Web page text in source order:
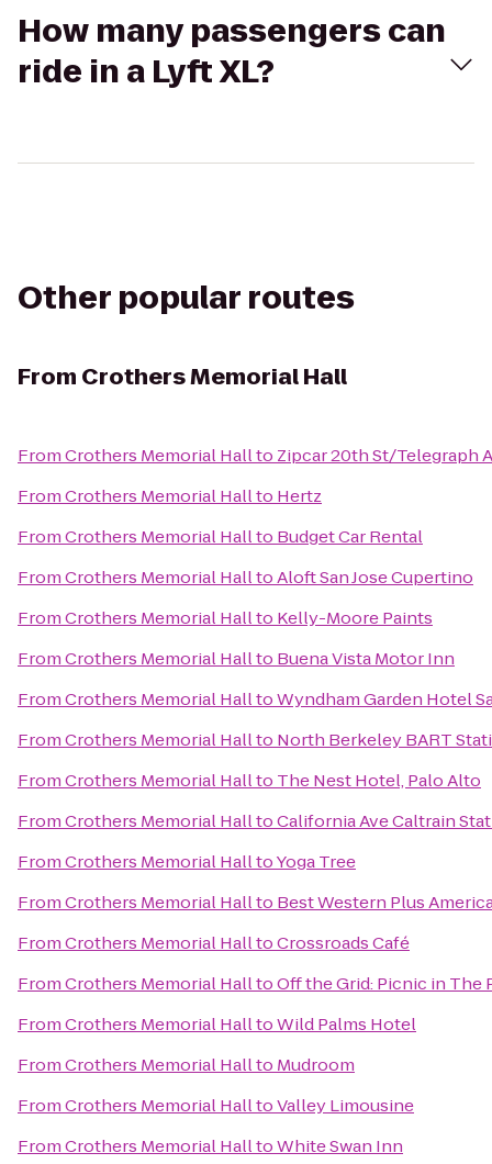
How many passengers can
ride in a Lyft XL?
Other popular routes
From Crothers Memorial Hall
FromCrothers Memorial Hallto Zipcar 20th St/Telegraph
FromCrothers Memorial Hallto Hertz
FromCrothers Memorial Hallto Budget Car Rental
FromCrothers Memorial HalltoAloft San Jose Cupertino
FromCrothers Memorial Hallto Kelly-Moore Paints
FromCrothers Memorial Hallto Buena Vista Motor Inn
FromCrothers Memorial HalltoWyndham Garden Hotel
FromCrothers Memorial Hallto North Berkeley BART
FromCrothers Memorial Hallto The Nest Hotel, Palo Alto
FromCrothers Memorial HalltoCalifornia Ave Caltrain
FromCrothers Memorial HalltoYoga Tree
FromCrothers Memorial Hallto Best Western Plus
FromCrothers Memorial HalltoCrossroads Café
FromCrothers Memorial HalltoOff the Grid: Picnic in The
FromCrothers Memorial HalltoWild Palms Hotel
FromCrothers Memorial Hallto Mudroom
FromCrothers Memorial HalltoValley Limousine
FromCrothers Memorial HalltoWhite Swan Inn